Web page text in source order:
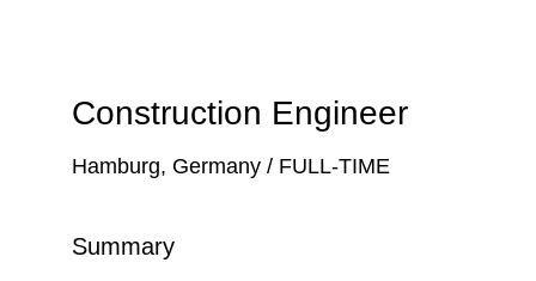
Construction Engineer
Hamburg, Germany / FULL-TIME
Summary